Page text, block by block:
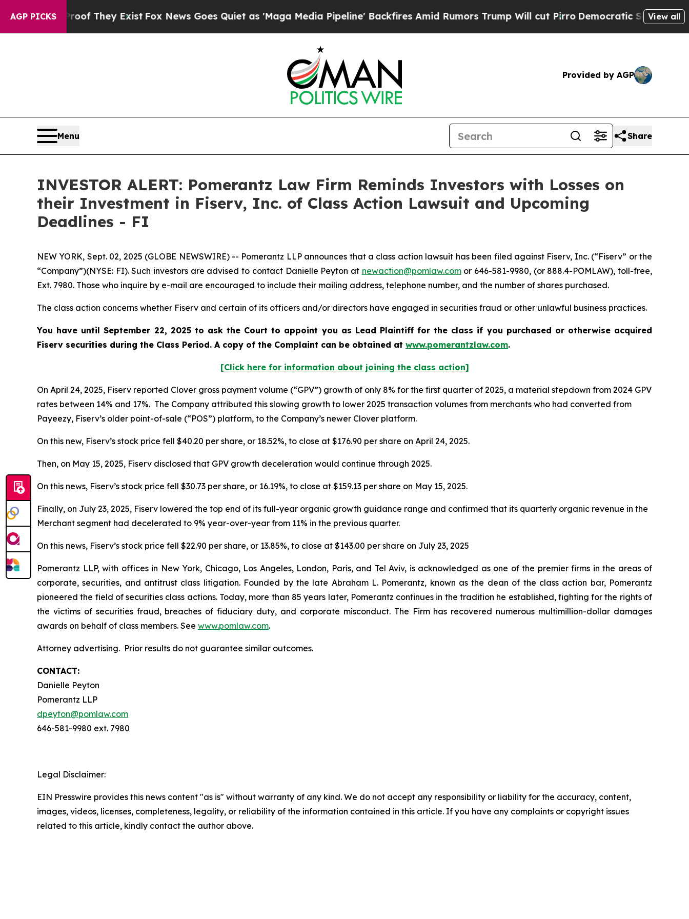
AGP PICKS
no Proof They ExistFox News Goes Quiet as 'Maga Media Pipeline' Backfires Amid Rumors Trump Will cut PirroDemocratic Socialists ofView all
Provided by AGP
Menu Share
INVESTOR ALERT: Pomerantz Law Firm Reminds Investors with Losses on
their Investment in Fiserv, Inc. of Class Action Lawsuit and Upcoming
Deadlines - FI
NEW YORK, Sept. 02, 2025 (GLOBE NEWSWIRE) -- Pomerantz LLP announces that a class action lawsuit has been filed against Fiserv, Inc. (“Fiserv” or the
“Company”)(NYSE: FI). Such investors are advised to contact Danielle Peyton at newaction@pomlaw.comor 646-581-9980, (or 888.4-POMLAW), toll-free,
Ext. 7980. Those who inquire by e-mail are encouraged to include their mailing address, telephone number, and the number of shares purchased.
The class action concerns whether Fiserv and certain of its officers and/or directors have engaged in securities fraud or other unlawful business practices.
You have until September 22, 2025 to ask the Court to appoint you as Lead Plaintiff for the class if you purchased or otherwise acquired
Fiserv securities during the Class Period. A copy of the Complaint can be obtained at www.pomerantzlaw.com.
[Click here for information about joining the class action]
On April 24, 2025, Fiserv reported Clover gross payment volume (“GPV”) growth of only 8% for the first quarter of 2025, a material stepdown from 2024 GPV
rates between 14% and 17%. The Company attributed this slowing growth to lower 2025 transaction volumes from merchants who had converted from
Payeezy, Fiserv’s older point-of-sale (“POS”) platform, to the Company’s newer Clover platform.
On this new, Fiserv’s stock price fell $40.20 per share, or 18.52%, to close at $176.90 per share on April 24, 2025.
Then, on May 15, 2025, Fiserv disclosed that GPV growth deceleration would continue through 2025.
On this news, Fiserv’s stock price fell $30.73 per share, or 16.19%, to close at $159.13 per share on May 15, 2025.
Finally, on July 23, 2025, Fiserv lowered the top end of its full-year organic growth guidance range and confirmed that its quarterly organic revenue in the
Merchant segment had decelerated to 9% year-over-year from 11% in the previous quarter.
On this news, Fiserv’s stock price fell $22.90 per share, or 13.85%, to close at $143.00 per share on July 23, 2025
Pomerantz LLP, with offices in New York, Chicago, Los Angeles, London, Paris, and Tel Aviv, is acknowledged as one of the premier firms in the areas of
corporate, securities, and antitrust class litigation. Founded by the late Abraham L. Pomerantz, known as the dean of the class action bar, Pomerantz
pioneered the field of securities class actions. Today, more than 85 years later, Pomerantz continues in the tradition he established, fighting for the rights of
the victims of securities fraud, breaches of fiduciary duty, and corporate misconduct. The Firm has recovered numerous multimillion-dollar damages
awards on behalf of class members. See www.pomlaw.com.
Attorney advertising. Prior results do not guarantee similar outcomes.
CONTACT:
Danielle Peyton
Pomerantz LLP
dpeyton@pomlaw.com
646-581-9980 ext. 7980
Legal Disclaimer:
EIN Presswire provides this news content "as is" without warranty of any kind. We do not accept any responsibility or liability for the accuracy, content,
images, videos, licenses, completeness, legality, or reliability of the information contained in this article. If you have any complaints or copyright issues
related to this article, kindly contact the author above.